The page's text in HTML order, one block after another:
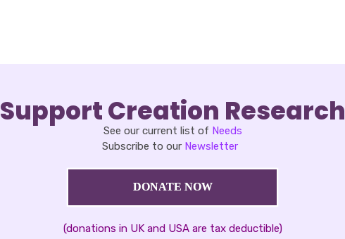
Support Creation Research
See our current list of Needs
Subscribe to our Newsletter
DONATE NOW
(donations in UK and USA are tax deductible)